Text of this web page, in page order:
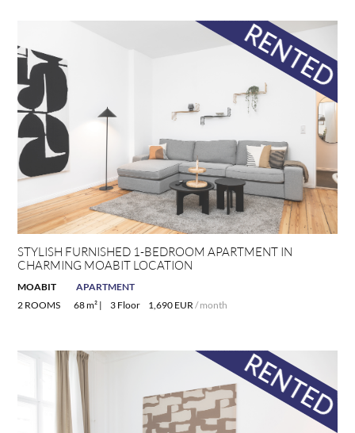
STYLISH FURNISHED 1-BEDROOM APARTMENT IN
CHARMING MOABIT LOCATION
MOABIT
APARTMENT
2 ROOMS
68 m² | 3 Floor 1,690 EUR / month